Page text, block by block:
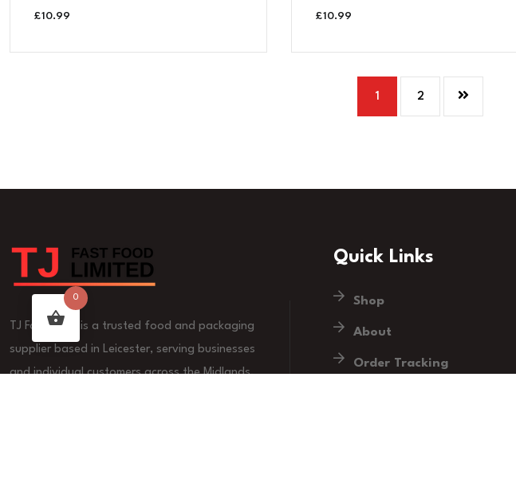
£10.99 £10.99
1 2
TJ Fast Food is a trusted food and packaging
supplier based in Leicester, serving businesses
and individual customers across the Midlands.
Quick Links
Shop
About
Order Tracking
0